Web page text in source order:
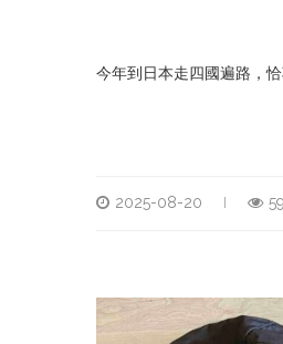
今年到日本走四國遍路，
2025-08-20